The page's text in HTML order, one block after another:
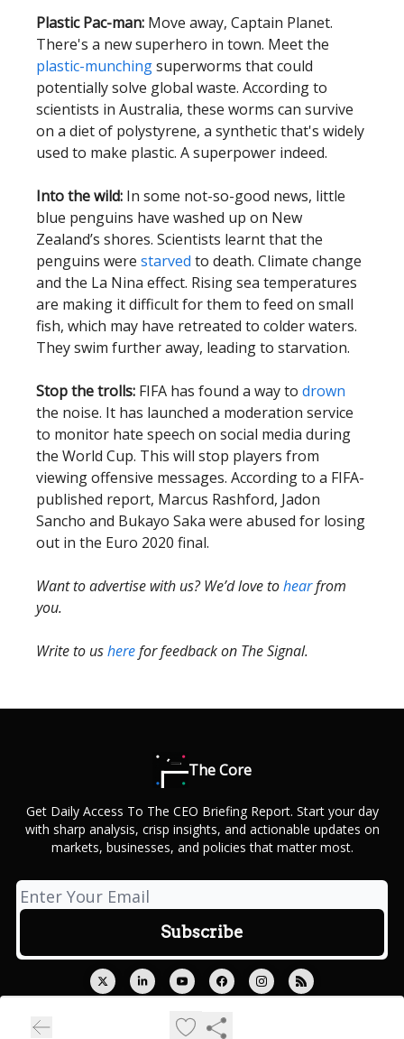
Plastic Pac-man: Move away, Captain Planet.
There's a new superhero in town. Meet the
plastic-munchingsuperworms that could
potentially solve global waste. According to
scientists in Australia, these worms can survive
on a diet of polystyrene, a synthetic that's widely
used to make plastic. A superpower indeed.
Into the wild: In some not-so-good news, little
blue penguins have washed up on New
Zealand’s shores. Scientists learnt that the
penguins were starved to death. Climate change
and the La Nina effect. Rising sea temperatures
are making it difficult for them to feed on small
fish, which may have retreated to colder waters.
They swim further away, leading to starvation.
Stop the trolls: FIFA has found a way to drown
the noise. It has launched a moderation service
to monitor hate speech on social media during
the World Cup. This will stop players from
viewing offensive messages. According to a FIFA-
published report, Marcus Rashford, Jadon
Sancho and Bukayo Saka were abused for losing
out in the Euro 2020 final.
Want to advertise with us? We’d love tohearfrom
you.
Write to usherefor feedback on The Signal.
The Core
Get Daily Access To The CEO Briefing Report. Start your day
with sharp analysis, crisp insights, and actionable updates on
markets, businesses, and policies that matter most.
Privacy policy
Terms of use